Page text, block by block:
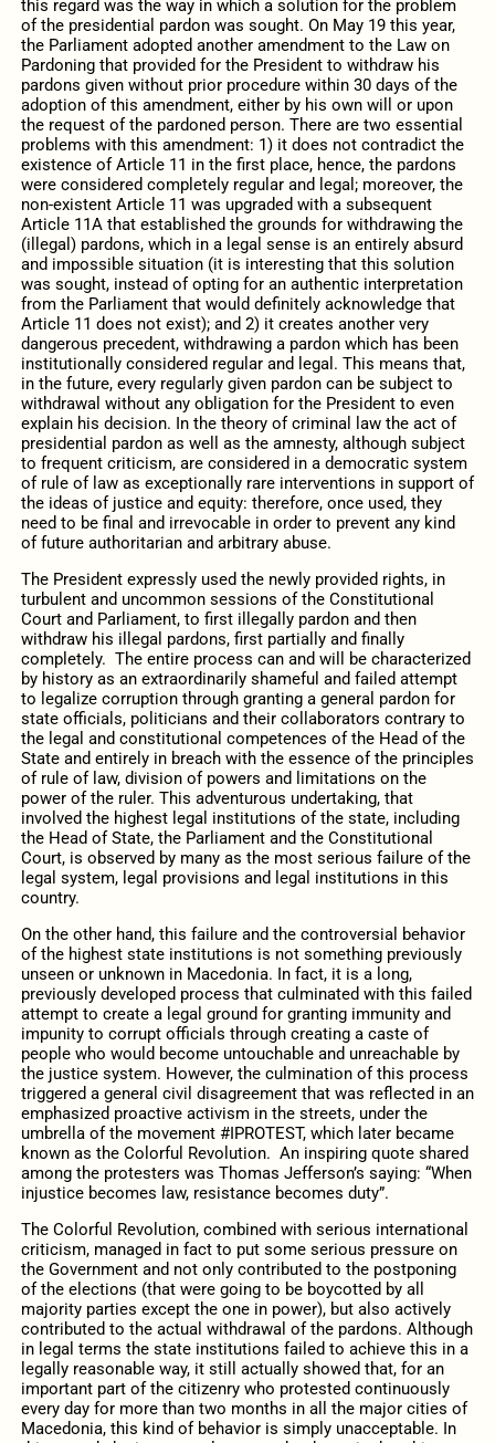
this regard was the way in which a solution for the problem
of the presidential pardon was sought. On May 19 this year,
the Parliament adopted another amendment to the Law on
Pardoning that provided for the President to withdraw his
pardons given without prior procedure within 30 days of the
adoption of this amendment, either by his own will or upon
the request of the pardoned person. There are two essential
problems with this amendment: 1) it does not contradict the
existence of Article 11 in the first place, hence, the pardons
were considered completely regular and legal; moreover, the
non-existent Article 11 was upgraded with a subsequent
Article 11A that established the grounds for withdrawing the
(illegal) pardons, which in a legal sense is an entirely absurd
and impossible situation (it is interesting that this solution
was sought, instead of opting for an authentic interpretation
from the Parliament that would definitely acknowledge that
Article 11 does not exist); and 2) it creates another very
dangerous precedent, withdrawing a pardon which has been
institutionally considered regular and legal. This means that,
in the future, every regularly given pardon can be subject to
withdrawal without any obligation for the President to even
explain his decision. In the theory of criminal law the act of
presidential pardon as well as the amnesty, although subject
to frequent criticism, are considered in a democratic system
of rule of law as exceptionally rare interventions in support of
the ideas of justice and equity: therefore, once used, they
need to be final and irrevocable in order to prevent any kind
of future authoritarian and arbitrary abuse.
The President expressly used the newly provided rights, in
turbulent and uncommon sessions of the Constitutional
Court and Parliament, to first illegally pardon and then
withdraw his illegal pardons, first partially and finally
completely. The entire process can and will be characterized
by history as an extraordinarily shameful and failed attempt
to legalize corruption through granting a general pardon for
state officials, politicians and their collaborators contrary to
the legal and constitutional competences of the Head of the
State and entirely in breach with the essence of the principles
of rule of law, division of powers and limitations on the
power of the ruler. This adventurous undertaking, that
involved the highest legal institutions of the state, including
the Head of State, the Parliament and the Constitutional
Court, is observed by many as the most serious failure of the
legal system, legal provisions and legal institutions in this
country.
On the other hand, this failure and the controversial behavior
of the highest state institutions is not something previously
unseen or unknown in Macedonia. In fact, it is a long,
previously developed process that culminated with this failed
attempt to create a legal ground for granting immunity and
impunity to corrupt officials through creating a caste of
people who would become untouchable and unreachable by
the justice system. However, the culmination of this process
triggered a general civil disagreement that was reflected in an
emphasized proactive activism in the streets, under the
umbrella of the movement #IPROTEST, which later became
known as the Colorful Revolution. An inspiring quote shared
among the protesters was Thomas Jefferson’s saying: “When
injustice becomes law, resistance becomes duty”.
The Colorful Revolution, combined with serious international
criticism, managed in fact to put some serious pressure on
the Government and not only contributed to the postponing
of the elections (that were going to be boycotted by all
majority parties except the one in power), but also actively
contributed to the actual withdrawal of the pardons. Although
in legal terms the state institutions failed to achieve this in a
legally reasonable way, it still actually showed that, for an
important part of the citizenry who protested continuously
every day for more than two months in all the major cities of
Macedonia, this kind of behavior is simply unacceptable. In